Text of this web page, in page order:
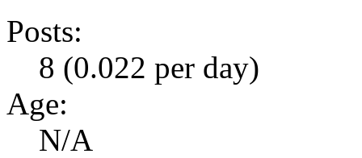
Posts:
8 (0.022 per day)
Age:
N/A